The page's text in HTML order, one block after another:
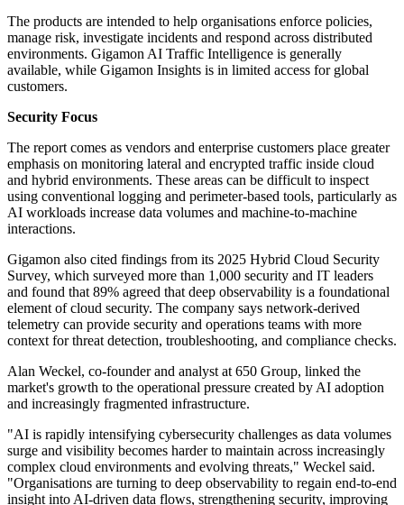
The products are intended to help organisations enforce policies,
manage risk, investigate incidents and respond across distributed
environments. Gigamon AI Traffic Intelligence is generally
available, while Gigamon Insights is in limited access for global
customers.
Security Focus
The report comes as vendors and enterprise customers place greater
emphasis on monitoring lateral and encrypted traffic inside cloud
and hybrid environments. These areas can be difficult to inspect
using conventional logging and perimeter-based tools, particularly as
AI workloads increase data volumes and machine-to-machine
interactions.
Gigamon also cited findings from its 2025 Hybrid Cloud Security
Survey, which surveyed more than 1,000 security and IT leaders
and found that 89% agreed that deep observability is a foundational
element of cloud security. The company says network-derived
telemetry can provide security and operations teams with more
context for threat detection, troubleshooting, and compliance checks.
Alan Weckel, co-founder and analyst at 650 Group, linked the
market's growth to the operational pressure created by AI adoption
and increasingly fragmented infrastructure.
"AI is rapidly intensifying cybersecurity challenges as data volumes
surge and visibility becomes harder to maintain across increasingly
complex cloud environments and evolving threats," Weckel said.
"Organisations are turning to deep observability to regain end-to-end
insight into AI-driven data flows, strengthening security, improving